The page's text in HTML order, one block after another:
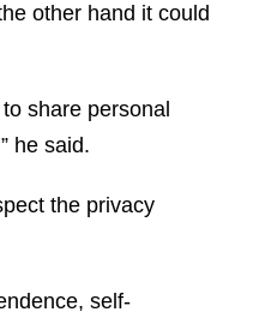
other hand it could
share personal
he said.
the privacy
self-